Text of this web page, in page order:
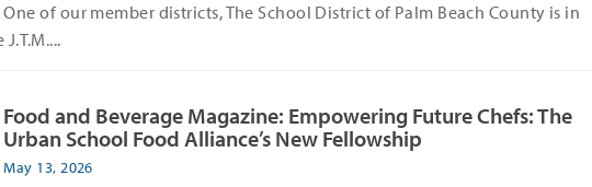
One of our member districts, The School District of Palm Beach County is in
Food and Beverage Magazine: Empowering Future Chefs: The
Urban School Food Alliance’s New Fellowship
May 13, 2026